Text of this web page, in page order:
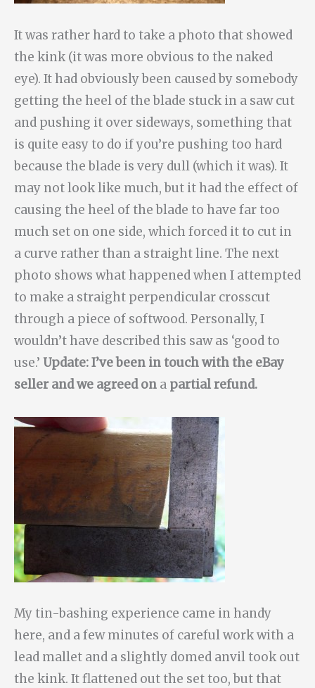
It was rather hard to take a photo that showed
the kink (it was more obvious to the naked
eye). It had obviously been caused by somebody
getting the heel of the blade stuck in a saw cut
and pushing it over sideways, something that
is quite easy to do if you’re pushing too hard
because the blade is very dull (which it was). It
may not look like much, but it had the effect of
causing the heel of the blade to have far too
much set on one side, which forced it to cut in
a curve rather than a straight line. The next
photo shows what happened when I attempted
to make a straight perpendicular crosscut
through a piece of softwood. Personally, I
wouldn’t have described this saw as ‘good to
use.’ Update: I’ve been in touch with the eBay
seller and we agreed on a partial refund.
My tin-bashing experience came in handy
here, and a few minutes of careful work with a
lead mallet and a slightly domed anvil took out
the kink. It flattened out the set too, but that